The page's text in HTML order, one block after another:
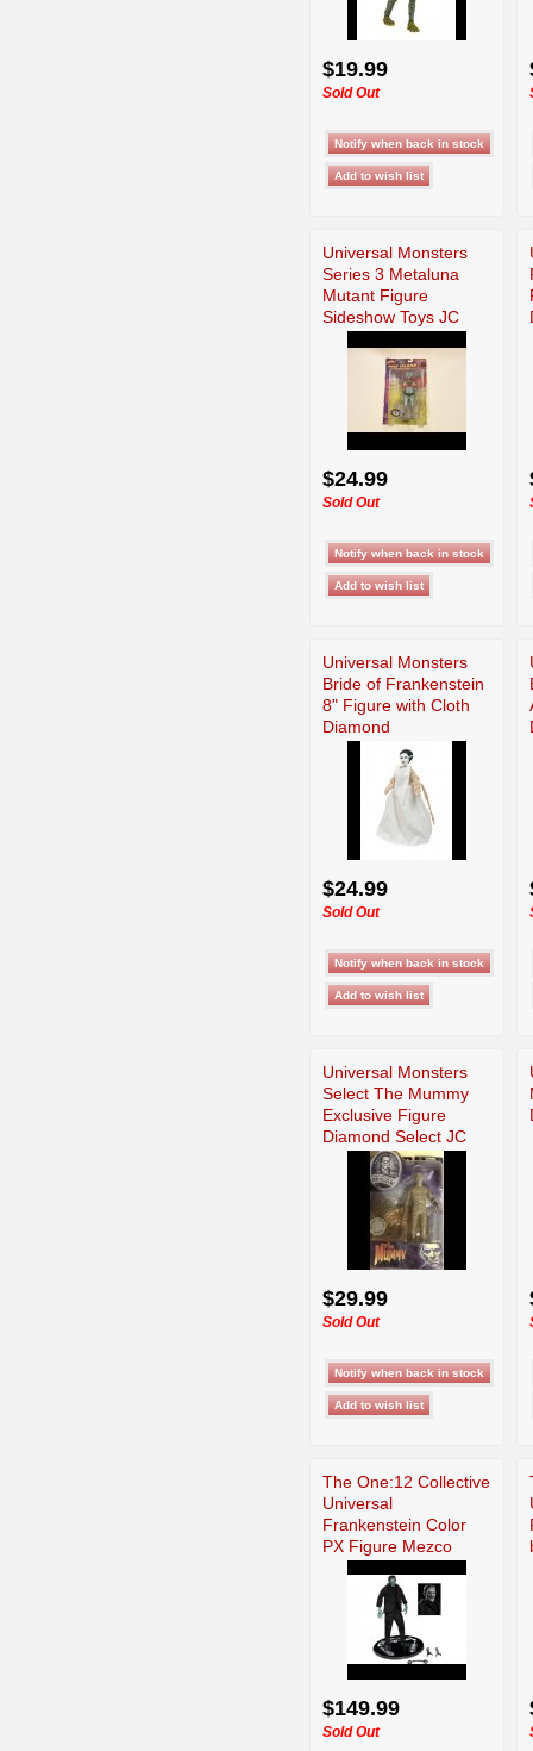
$19.99
Sold Out
Universal Monsters
Series 3 Metaluna
Mutant Figure
Sideshow Toys JC
$24.99
Sold Out
Universal Monsters
Bride of Frankenstein
8" Figure with Cloth
Diamond
$24.99
Sold Out
Universal Monsters
Select The Mummy
Exclusive Figure
Diamond Select JC
$29.99
Sold Out
The One:12 Collective
Universal
Frankenstein Color
PX Figure Mezco
$149.99
Sold Out